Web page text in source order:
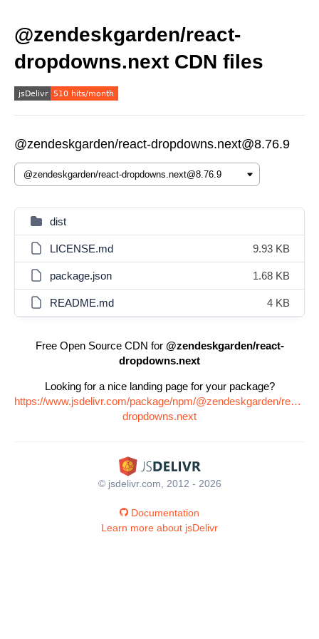
@zendeskgarden/react-
dropdowns.next CDN files
@zendeskgarden/react-dropdowns.next@8.76.9
dist
LICENSE.md 9.93 KB
package.json 1.68 KB
README.md 4 KB
Free Open Source CDN for @zendeskgarden/react-
dropdowns.next
Looking for a nice landing page for your package?
https://www.jsdelivr.com/package/npm/@zendeskgarden/react-
dropdowns.next
© jsdelivr.com, 2012 - 2026
Documentation
Learn more about jsDelivr